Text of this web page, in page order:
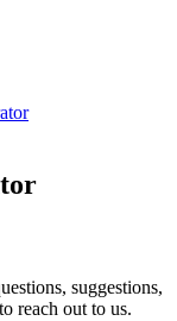
suggestions,
reach out to us.